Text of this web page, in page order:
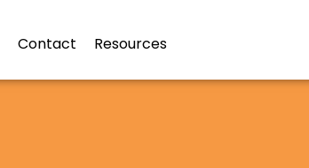
Contact Resources